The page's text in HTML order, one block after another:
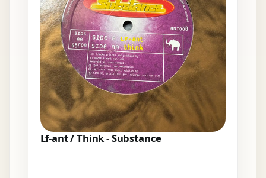
Lf-ant / Think - Substance